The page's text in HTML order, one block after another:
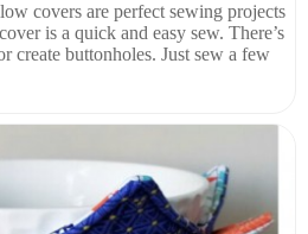
covers are perfect sewing projects
is a quick and easy sew. There’s
create buttonholes. Just sew a few